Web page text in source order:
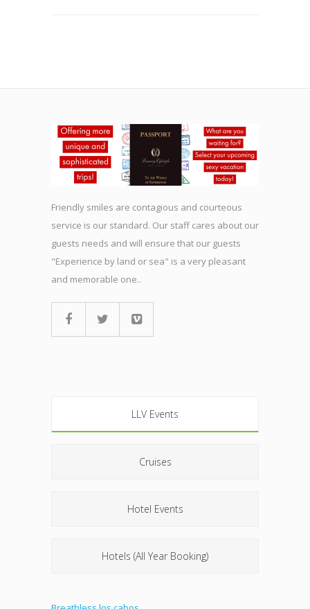
Friendly smiles are contagious and courteous
service is our standard. Our staff cares about our
guests needs and will ensure that our guests
"Experience by land or sea" is a very pleasant
and memorable one..
LLV Events
Cruises
Hotel Events
Hotels (All Year Booking)